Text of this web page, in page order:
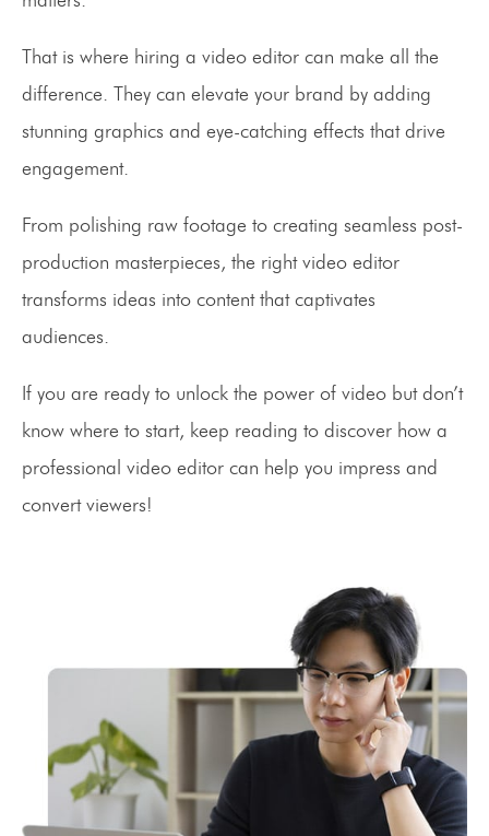
That is where hiring a video editor can make all the
difference. They can elevate your brand by adding
stunning graphics and eye-catching effects that drive
engagement.
From polishing raw footage to creating seamless post-
production masterpieces, the right video editor
transforms ideas into content that captivates
audiences.
If you are ready to unlock the power of video but don’t
know where to start, keep reading to discover how a
professional video editor can help you impress and
convert viewers!